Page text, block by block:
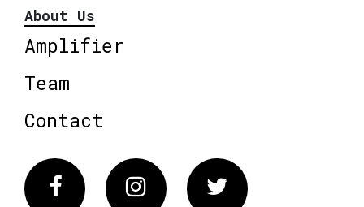
About Us
Amplifier
Team
Contact
FacebookInstagram Twitter